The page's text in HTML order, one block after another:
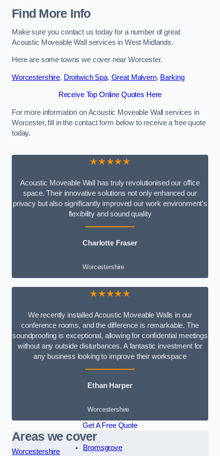
Find More Info
Make sure you contact us today for a number of great
Acoustic Moveable Wall services in West Midlands.
Here are some towns we cover near Worcester.
Worcestershire, Droitwich Spa, Great Malvern, Barking
Receive Top Online Quotes Here
For more information on Acoustic Moveable Wall services in
Worcester, fill in the contact form below to receive a free quote
today.
★★★★★
Acoustic Moveable Wall has truly revolutionised our office
space. Their innovative solutions not only enhanced our
privacy but also significantly improved our work environment’s
flexibility and sound quality
Charlotte Fraser
Worcestershire
★★★★★
We recently installed Acoustic Moveable Walls in our
conference rooms, and the difference is remarkable. The
soundproofing is exceptional, allowing for confidential meetings
without any outside disturbances. A fantastic investment for
any business looking to improve their workspace
Ethan Harper
Worcestershire
Get A Free Quote
Areas we cover
Worcestershire
Bromsgrove